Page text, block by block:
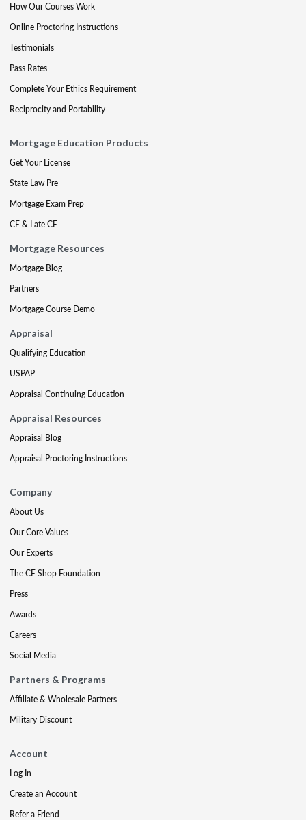
How Our Courses Work
Online Proctoring Instructions
Testimonials
Pass Rates
Complete Your Ethics Requirement
Reciprocity and Portability
Mortgage Education Products
Get Your License
State Law Pre
Mortgage Exam Prep
CE & Late CE
Mortgage Resources
Mortgage Blog
Partners
Mortgage Course Demo
Appraisal
Qualifying Education
USPAP
Appraisal Continuing Education
Appraisal Resources
Appraisal Blog
Appraisal Proctoring Instructions
Company
About Us
Our Core Values
Our Experts
The CE Shop Foundation
Press
Awards
Careers
Social Media
Partners & Programs
Affiliate & Wholesale Partners
Military Discount
Account
Log In
Create an Account
Refer a Friend